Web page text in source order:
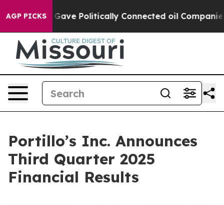
AGP PICKS
Politically Connected oil Companies — not
Portillo’s Inc. Announces
Third Quarter 2025
Financial Results